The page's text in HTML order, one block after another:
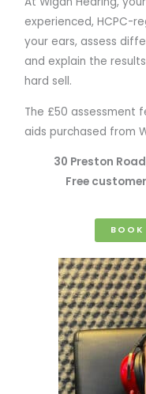
experienced, HCPC-
your ears, assess
and explain the
hard sell.
The £50 assessment
aids purchased from
30 Preston
Free